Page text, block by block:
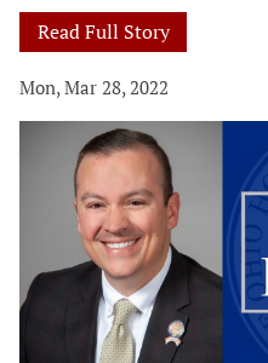
Read Full Story
Mon, Mar 28, 2022